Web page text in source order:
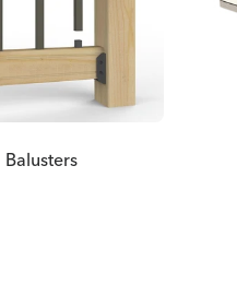
Balusters